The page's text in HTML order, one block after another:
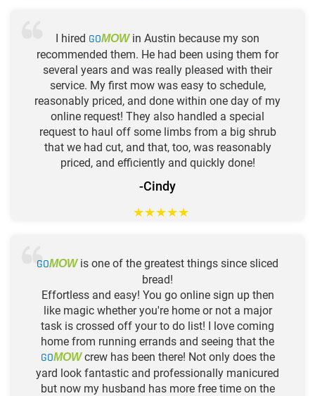
I hired GOMOWin Austin because my son
recommended them. He had been using them for
several years and was really pleased with their
service. My first mow was easy to schedule,
reasonably priced, and done within one day of my
online request! They also handled a special
request to haul off some limbs from a big shrub
that we had cut, and that, too, was reasonably
priced, and efficiently and quickly done!
-Cindy
★★★★★
GOMOWis one of the greatest things since sliced
bread!
Effortless and easy! You go online sign up then
like magic whether you're home or not a major
task is crossed off your to do list! I love coming
home from running errands and seeing that the
GOMOWcrew has been there! Not only does the
yard look fantastic and professionally manicured
but now my husband has more free time on the